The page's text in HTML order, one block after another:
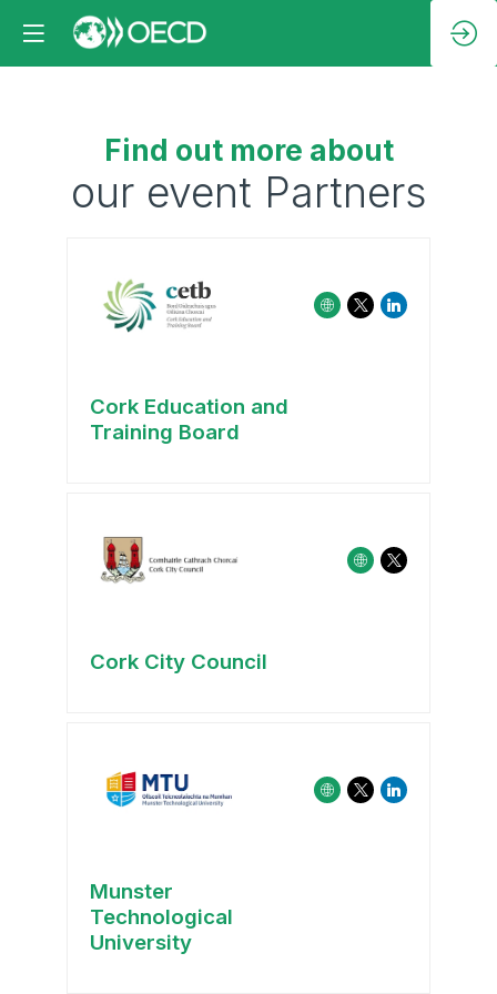
Find out more about
our event Partners
Cork Education and
Training Board
Cork City Council
Munster
Technological
University